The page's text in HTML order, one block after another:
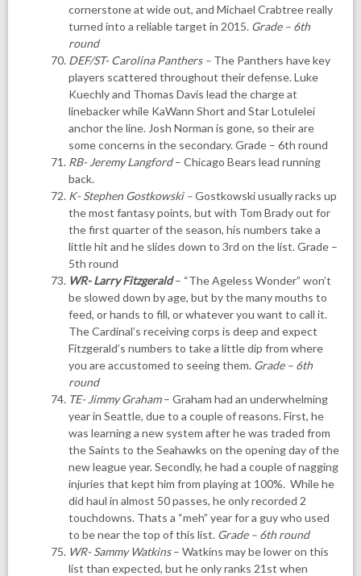
cornerstone at wide out, and Michael Crabtree really
turned into a reliable target in 2015. Grade – 6th
round
DEF/ST- Carolina Panthers– The Panthers have key
players scattered throughout their defense. Luke
Kuechly and Thomas Davis lead the charge at
linebacker while KaWann Short and Star Lotulelei
anchor the line. Josh Norman is gone, so their are
some concerns in the secondary. Grade – 6th round
RB- Jeremy Langford– Chicago Bears lead running
back.
K- Stephen Gostkowski–Gostkowski usually racks up
the most fantasy points, but with Tom Brady out for
the first quarter of the season, his numbers take a
little hit and he slides down to 3rd on the list. Grade –
5th round
WR- Larry Fitzgerald– “The Ageless Wonder” won’t
be slowed down by age, but by the many mouths to
feed, or hands to fill, or whatever you want to call it.
The Cardinal’s receiving corps is deep and expect
Fitzgerald’s numbers to take a little dip from where
you are accustomed to seeing them. Grade – 6th
round
TE- Jimmy Graham– Graham had an underwhelming
year in Seattle, due to a couple of reasons. First, he
was learning a new system after he was traded from
the Saints to the Seahawks on the opening day of the
new league year. Secondly, he had a couple of nagging
injuries that kept him from playing at 100%. While he
did haul in almost 50 passes, he only recorded 2
touchdowns. Thats a “meh” year for a guy who used
to be near the top of this list. Grade – 6th round
WR- Sammy Watkins– Watkins may be lower on this
list than expected, but he only ranks 21st when